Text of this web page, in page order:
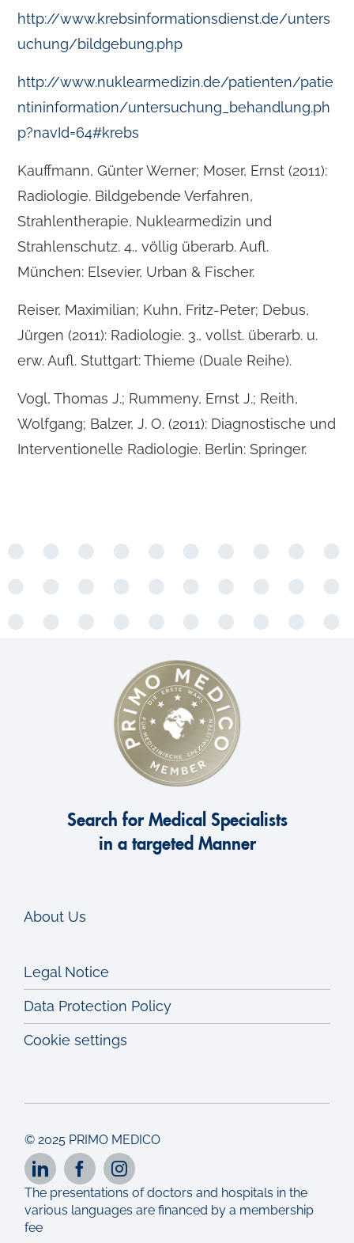
http://www.krebsinformationsdienst.de/unters
uchung/bildgebung.php
http://www.nuklearmedizin.de/patienten/patie
ntininformation/untersuchung_behandlung.ph
p?navId=64#krebs
Kauffmann, Günter Werner; Moser, Ernst (2011):
Radiologie. Bildgebende Verfahren,
Strahlentherapie, Nuklearmedizin und
Strahlenschutz. 4., völlig überarb. Aufl.
München: Elsevier, Urban & Fischer.
Reiser, Maximilian; Kuhn, Fritz-Peter; Debus,
Jürgen (2011): Radiologie. 3., vollst. überarb. u.
erw. Aufl. Stuttgart: Thieme (Duale Reihe).
Vogl, Thomas J.; Rummeny, Ernst J.; Reith,
Wolfgang; Balzer, J. O. (2011): Diagnostische und
Interventionelle Radiologie. Berlin: Springer.
Search for Medical Specialists
in a targeted Manner
About Us
Legal Notice
Data Protection Policy
Cookie settings
© 2025 PRIMO MEDICO
The presentations of doctors and hospitals in the
various languages are financed by a membership
fee